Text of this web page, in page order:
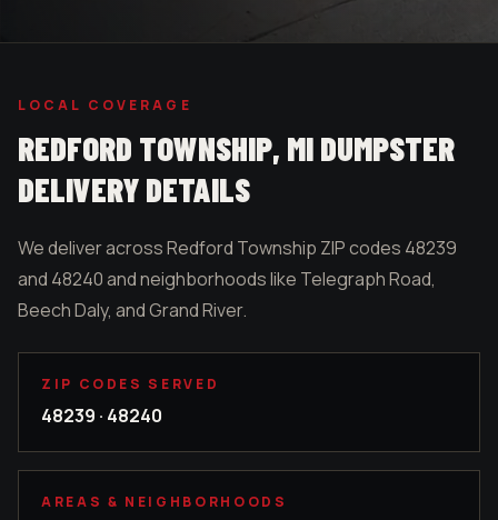
LOCAL COVERAGE
REDFORD TOWNSHIP, MI DUMPSTER
DELIVERY DETAILS
We deliver across Redford Township ZIP codes 48239
and 48240 and neighborhoods like Telegraph Road,
Beech Daly, and Grand River.
ZIP CODES SERVED
48239 · 48240
AREAS & NEIGHBORHOODS